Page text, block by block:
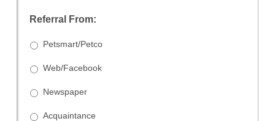
Referral From:
Petsmart/Petco
Web/Facebook
Newspaper
Acquaintance